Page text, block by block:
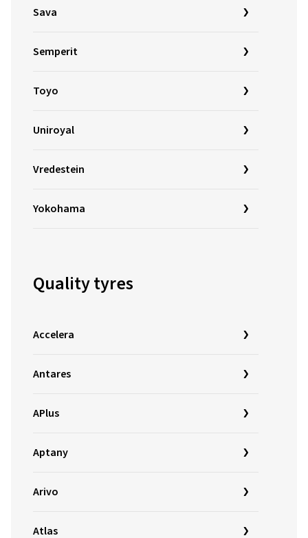
Sava
Semperit
Toyo
Uniroyal
Vredestein
Yokohama
Quality tyres
Accelera
Antares
APlus
Aptany
Arivo
Atlas